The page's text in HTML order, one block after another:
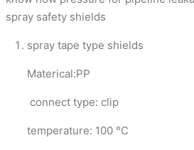
spray safety shields
spray tape type shields
Materical:PP
connect type: clip
temperature: 100 °C